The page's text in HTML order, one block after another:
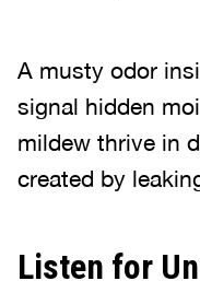
A musty odor
signal hidden
mildew thrive in
created by
Listen for